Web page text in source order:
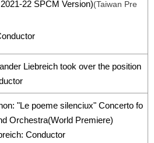
22 SPCM Version)(Taiwan Pre
Liebreich took over the position
"Le poeme silenciux" Concerto fo
Orchestra(World Premiere)
Conductor